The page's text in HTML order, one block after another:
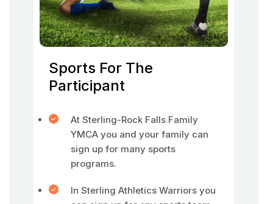
Sports For The
Participant
At Sterling-Rock Falls Family
YMCA you and your family can
sign up for many sports
programs.
In Sterling Athletics Warriors you